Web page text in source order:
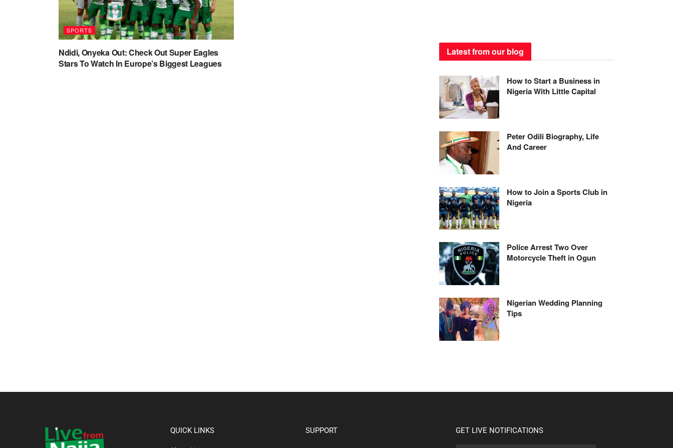
SPORTS
Ndidi, Onyeka Out: Check Out Super Eagles
Stars To Watch In Europe’s Biggest Leagues
Latest from our blog
How to Start a Business in
Nigeria With Little Capital
Peter Odili Biography, Life
And Career
How to Join a Sports Club in
Nigeria
Police Arrest Two Over
Motorcycle Theft in Ogun
Nigerian Wedding Planning
Tips
QUICK LINKS SUPPORT GET LIVE NOTIFICATIONS